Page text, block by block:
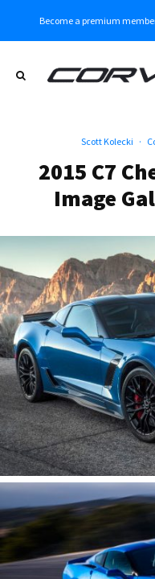
Become a premium
Scott Kolecki ·
2015 C7
Image